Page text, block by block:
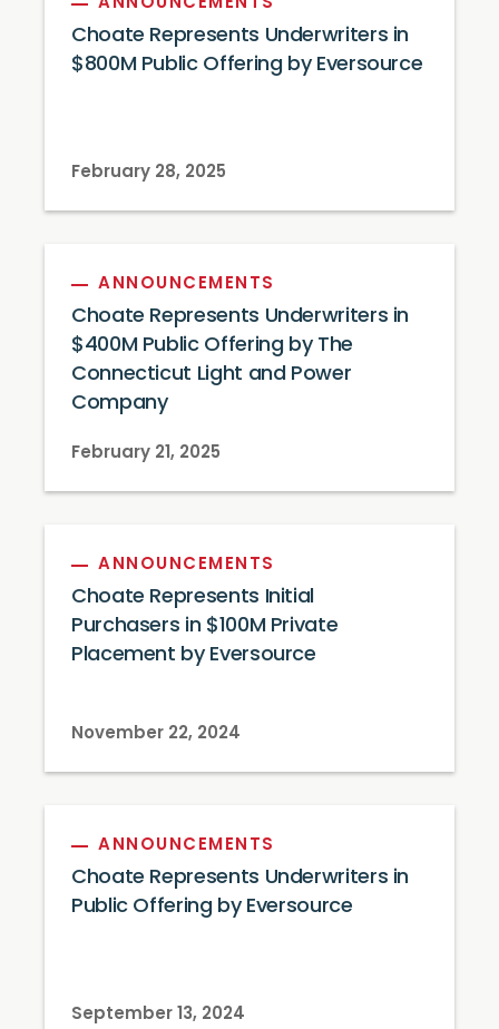
ANNOUNCEMENTS
Choate Represents Underwriters in
$800M Public Offering by Eversource
February 28, 2025
ANNOUNCEMENTS
Choate Represents Underwriters in
$400M Public Offering by The
Connecticut Light and Power
Company
February 21, 2025
ANNOUNCEMENTS
Choate Represents Initial
Purchasers in $100M Private
Placement by Eversource
November 22, 2024
ANNOUNCEMENTS
Choate Represents Underwriters in
Public Offering by Eversource
September 13, 2024